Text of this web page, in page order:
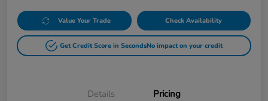
Value Your Trade Check Availability
Get Credit Score in SecondsNo impact on your credit
Details Pricing